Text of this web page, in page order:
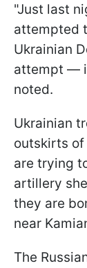
"Just last
attempted
Ukrainian
attempt —
noted.
Ukrainian
outskirts of
are trying
artillery
they are
near
The